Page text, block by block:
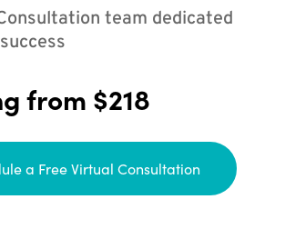
team dedicated
from $218
a Free Virtual Consultation